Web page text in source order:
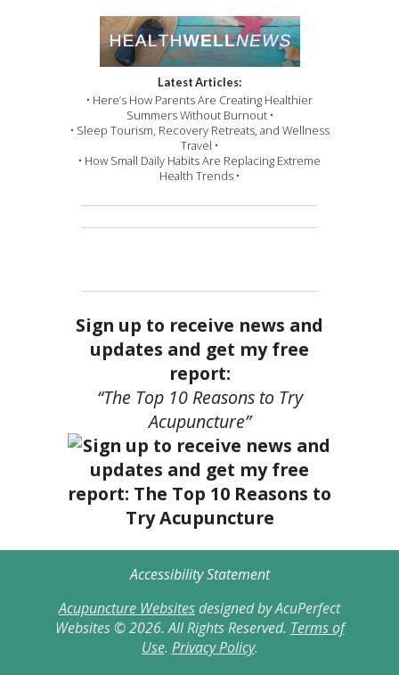
Latest Articles:
• Here’s How Parents Are Creating Healthier
Summers Without Burnout •
• Sleep Tourism, Recovery Retreats, and Wellness
Travel •
• How Small Daily Habits Are Replacing Extreme
Health Trends •
Sign up to receive news and
updates and get my free
report:
“The Top 10 Reasons to Try
Acupuncture”
Accessibility Statement
Acupuncture Websitesdesigned by AcuPerfect
Websites © 2026. All Rights Reserved. Terms of
Use. Privacy Policy.